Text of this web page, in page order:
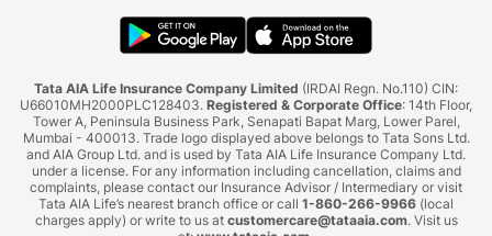
Tata AIA Life Insurance Company Limited (IRDAI Regn. No.110) CIN:
U66010MH2000PLC128403. Registered & Corporate Office: 14th Floor,
Tower A, Peninsula Business Park, Senapati Bapat Marg, Lower Parel,
Mumbai - 400013. Trade logo displayed above belongs to Tata Sons Ltd.
and AIA Group Ltd. and is used by Tata AIA Life Insurance Company Ltd.
under a license. For any information including cancellation, claims and
complaints, please contact our Insurance Advisor / Intermediary or visit
Tata AIA Life’s nearest branch office or call 1-860-266-9966 (local
charges apply) or write to us at customercare@tataaia.com. Visit us